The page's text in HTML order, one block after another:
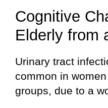
Cognitive
Elderly from
Urinary tract
common in
groups, due to a